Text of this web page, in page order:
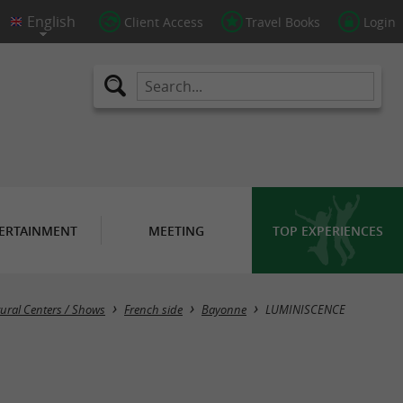
Client Access Travel Books Login
MEETING TOP EXPERIENCES
Centers / Shows French side Bayonne LUMINISCENCE